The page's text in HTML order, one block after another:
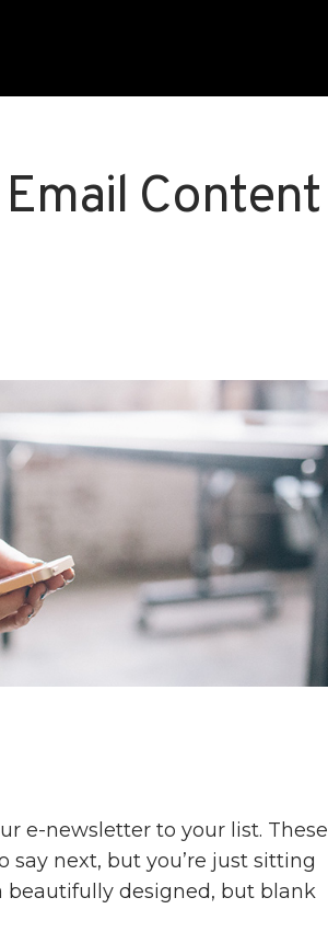
Content
e-newsletter to your list. These
next, but you’re just sitting
designed, but blank